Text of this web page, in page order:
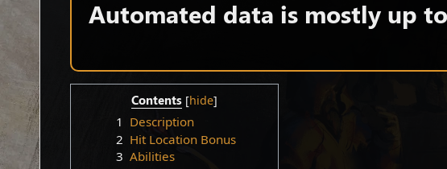
Automated data is mostly up
Contents
1 Description
2 Hit Location Bonus
3 Abilities